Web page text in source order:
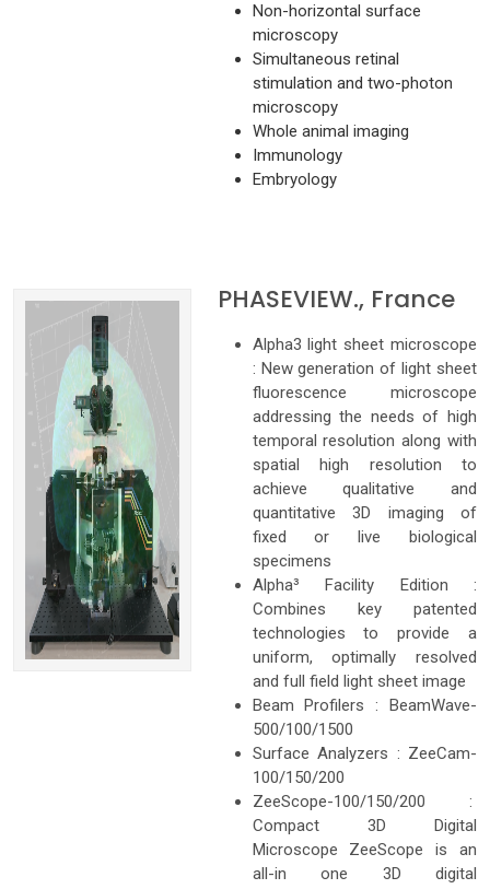
Non-horizontal surface
microscopy
Simultaneous retinal
stimulation and two-photon
microscopy
Whole animal imaging
Immunology
Embryology
PHASEVIEW., France
Alpha3 light sheet microscope
: New generation of light sheet
fluorescence microscope
addressing the needs of high
temporal resolution along with
spatial high resolution to
achieve qualitative and
quantitative 3D imaging of
fixed or live biological
specimens
Alpha³ Facility Edition :
Combines key patented
technologies to provide a
uniform, optimally resolved
and full field light sheet image
Beam Profilers : BeamWave-
500/100/1500
Surface Analyzers : ZeeCam-
100/150/200
ZeeScope-100/150/200 :
Compact 3D Digital
Microscope ZeeScope is an
all-in one 3D digital